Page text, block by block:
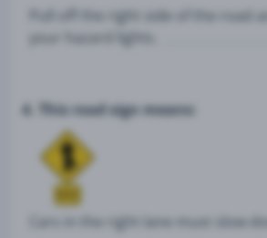
Pull off the right side of the road
your hazard lights.
4. This road sign means:
Cars in the right lane must slow